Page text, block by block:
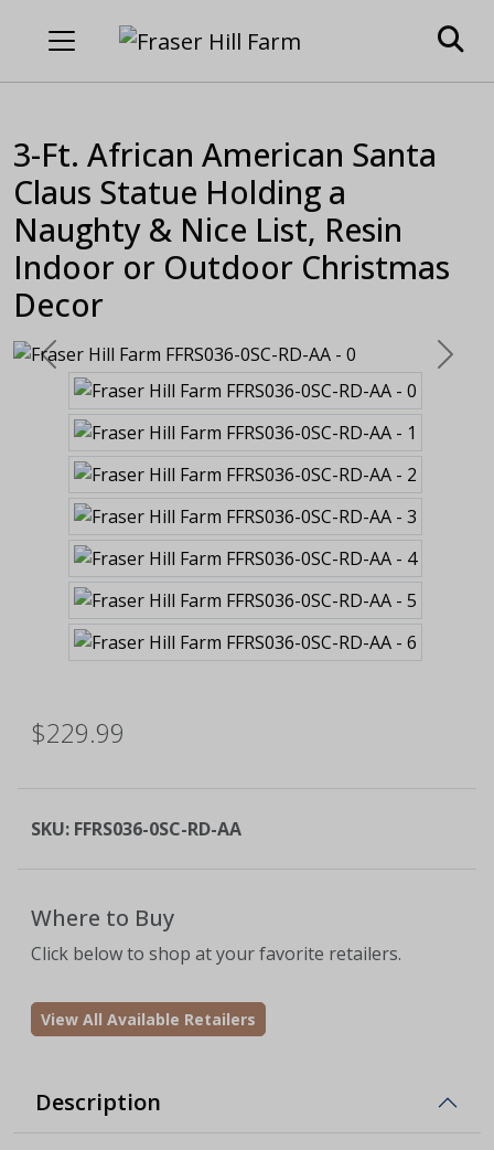
3-Ft. African American Santa
Claus Statue Holding a
Naughty & Nice List, Resin
Indoor or Outdoor Christmas
Decor
Previous Next
$229.99
SKU: FFRS036-0SC-RD-AA
Where to Buy
Click below to shop at your favorite retailers.
View All Available Retailers
Description